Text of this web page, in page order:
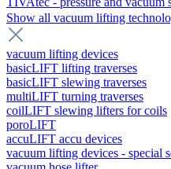
Show all vacuum lifting
vacuum lifting devices
basicLIFT lifting traverses
basicLIFT slewing traverses
multiLIFT turning traverses
coilLIFT slewing lifters for coils
poroLIFT
accuLIFT accu devices
vacuum lifting devices - special